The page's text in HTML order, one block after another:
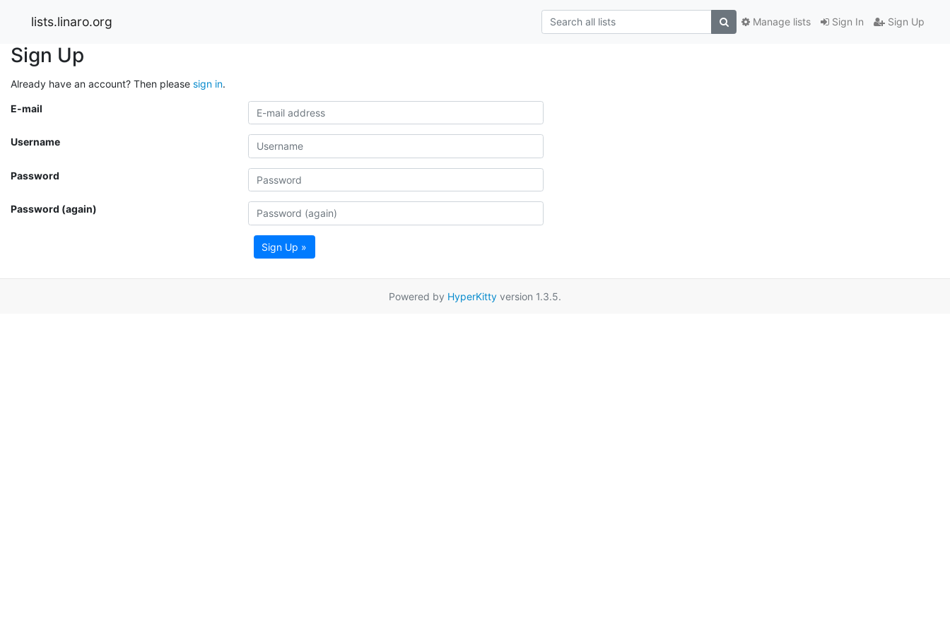
lists.linaro.org Sign In Sign Up
Manage lists
Sign Up
Already have an account? Then please sign in.
E-mail
Username
Password
Password (again)
Sign Up »
Powered by HyperKitty version 1.3.5.